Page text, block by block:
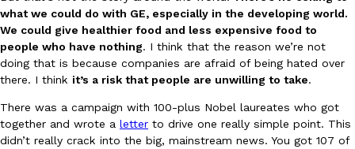
Seth Rollins and Becky Lynch spend more time on the road
kitchens, so they’ve developed strong opinions on…
Reach Guinto,July 30, 2026
what we could do with GE, especially in the developing world.
We could give healthier food and less expensive food to
people who have nothing. I think that the reason we’re not
doing that is because companies are afraid of being hated over
there. I think it’s a risk that people are unwilling to take.
There was a campaign with 100-plus Nobel laureates who got
together and wrote a letter to drive one really simple point. This
didn’t really crack into the big, mainstream news. You got 107 of